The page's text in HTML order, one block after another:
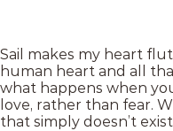
Sail makes my heart
human heart and all
what happens when
love, rather than fear.
that simply doesn’t